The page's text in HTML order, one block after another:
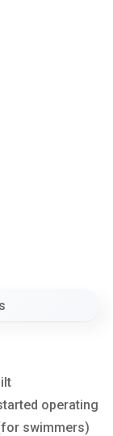
operating
swimmers)